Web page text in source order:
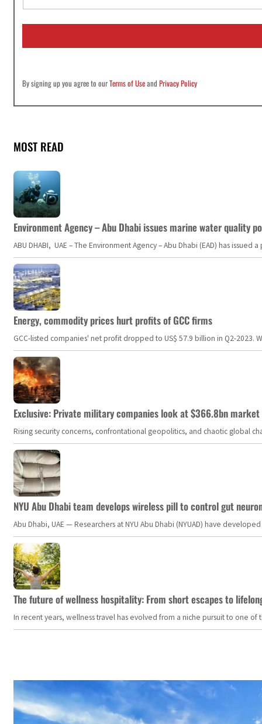
a
i
By signing up you agree to ourTerms of UseandPrivacy Policy
MOST READ
Environment Agency – Abu Dhabi issues marine water quality
ABU DHABI, UAE – The Environment Agency – Abu Dhabi (EAD) has
Energy, commodity prices hurt profits of GCC firms
GCC-listed companies' net profit dropped to US$ 57.9 billion in Q2-
Exclusive: Private military companies look at $366.8bn
Rising security concerns, confrontational geopolitics, and chaotic global
NYU Abu Dhabi team develops wireless pill to control gut
Abu Dhabi, UAE — Researchers at NYU Abu Dhabi (NYUAD) have
The future of wellness hospitality: From short escapes to
In recent years, wellness travel has evolved from a niche pursuit to one